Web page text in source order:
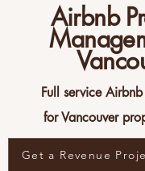
Airbnb
Full service
for Vancouver
Get a Revenue